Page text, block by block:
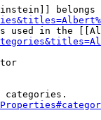
belongs
used in the
categories.